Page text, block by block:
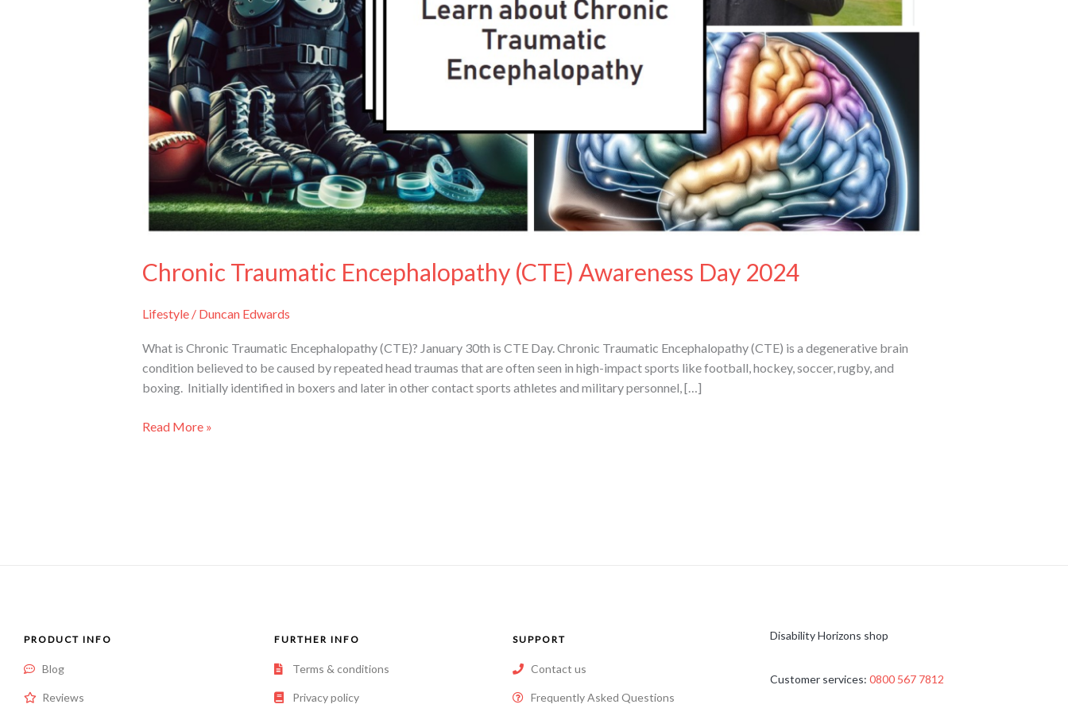
Chronic Traumatic Encephalopathy (CTE) Awareness Day 2024
Lifestyle/ Duncan Edwards
What is Chronic Traumatic Encephalopathy (CTE)? January 30th is CTE Day. Chronic Traumatic Encephalopathy (CTE) is a degenerative brain
condition believed to be caused by repeated head traumas that are often seen in high-impact sports like football, hockey, soccer, rugby, and
boxing. Initially identified in boxers and later in other contact sports athletes and military personnel, […]
Read More »
PRODUCT INFO
Blog
Reviews
FURTHER INFO
Terms & conditions
Privacy policy
SUPPORT
Contact us
Frequently Asked Questions
Disability Horizons shop
Customer services: 0800 567 7812